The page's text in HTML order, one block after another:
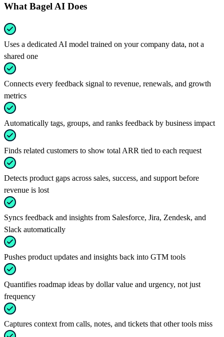
What Bagel AI Does
Uses a dedicated AI model trained on your company data, not a
shared one
Connects every feedback signal to revenue, renewals, and growth
metrics
Automatically tags, groups, and ranks feedback by business impact
Finds related customers to show total ARR tied to each request
Detects product gaps across sales, success, and support before
revenue is lost
Syncs feedback and insights from Salesforce, Jira, Zendesk, and
Slack automatically
Pushes product updates and insights back into GTM tools
Quantifies roadmap ideas by dollar value and urgency, not just
frequency
Captures context from calls, notes, and tickets that other tools miss